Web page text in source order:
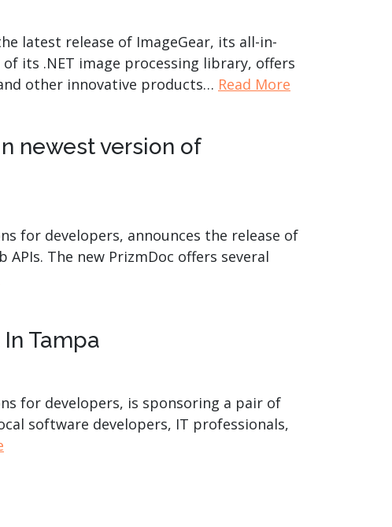
latest release of ImageGear, its all-in-
its .NET image processing library, offers
other innovative products… Read More
newest version of
for developers, announces the release of
The new PrizmDoc offers several
Tampa
for developers, is sponsoring a pair of
software developers, IT professionals,